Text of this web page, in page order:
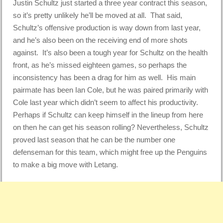
Justin Schultz just started a three year contract this season,
so it’s pretty unlikely he’ll be moved at all. That said,
Schultz’s offensive production is way down from last year,
and he’s also been on the receiving end of more shots
against. It’s also been a tough year for Schultz on the health
front, as he’s missed eighteen games, so perhaps the
inconsistency has been a drag for him as well. His main
pairmate has been Ian Cole, but he was paired primarily with
Cole last year which didn’t seem to affect his productivity.
Perhaps if Schultz can keep himself in the lineup from here
on then he can get his season rolling? Nevertheless, Schultz
proved last season that he can be the number one
defenseman for this team, which might free up the Penguins
to make a big move with Letang.